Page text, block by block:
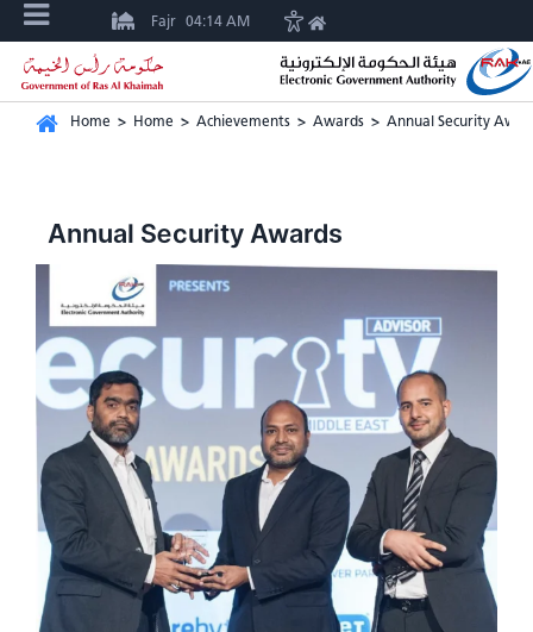
Fajr 04:14 AM
Home > Home > Achievements > Awards > Annual Security
Annual Security Awards